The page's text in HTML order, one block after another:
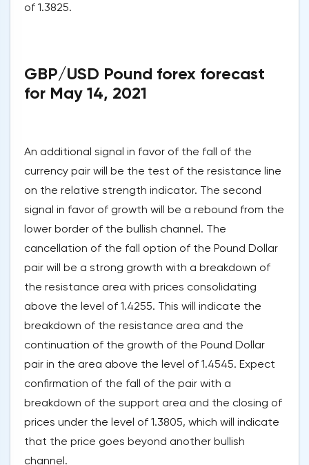
of 1.3825.
GBP/USD Pound forex forecast
for May 14, 2021
An additional signal in favor of the fall of the
currency pair will be the test of the resistance line
on the relative strength indicator. The second
signal in favor of growth will be a rebound from the
lower border of the bullish channel. The
cancellation of the fall option of the Pound Dollar
pair will be a strong growth with a breakdown of
the resistance area with prices consolidating
above the level of 1.4255. This will indicate the
breakdown of the resistance area and the
continuation of the growth of the Pound Dollar
pair in the area above the level of 1.4545. Expect
confirmation of the fall of the pair with a
breakdown of the support area and the closing of
prices under the level of 1.3805, which will indicate
that the price goes beyond another bullish
channel.